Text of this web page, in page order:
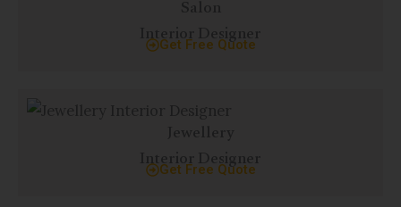
Interior Designer
Get Free Quote
Interior Designer
Get Free Quote